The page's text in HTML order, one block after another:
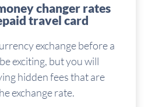
changer rates
travel card
exchange before a
exciting, but you will
hidden fees that are
exchange rate.